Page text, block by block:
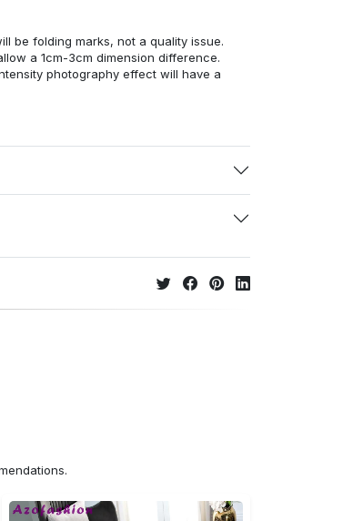
be folding marks, not a quality issue.
a 1cm-3cm dimension difference.
photography effect will have a